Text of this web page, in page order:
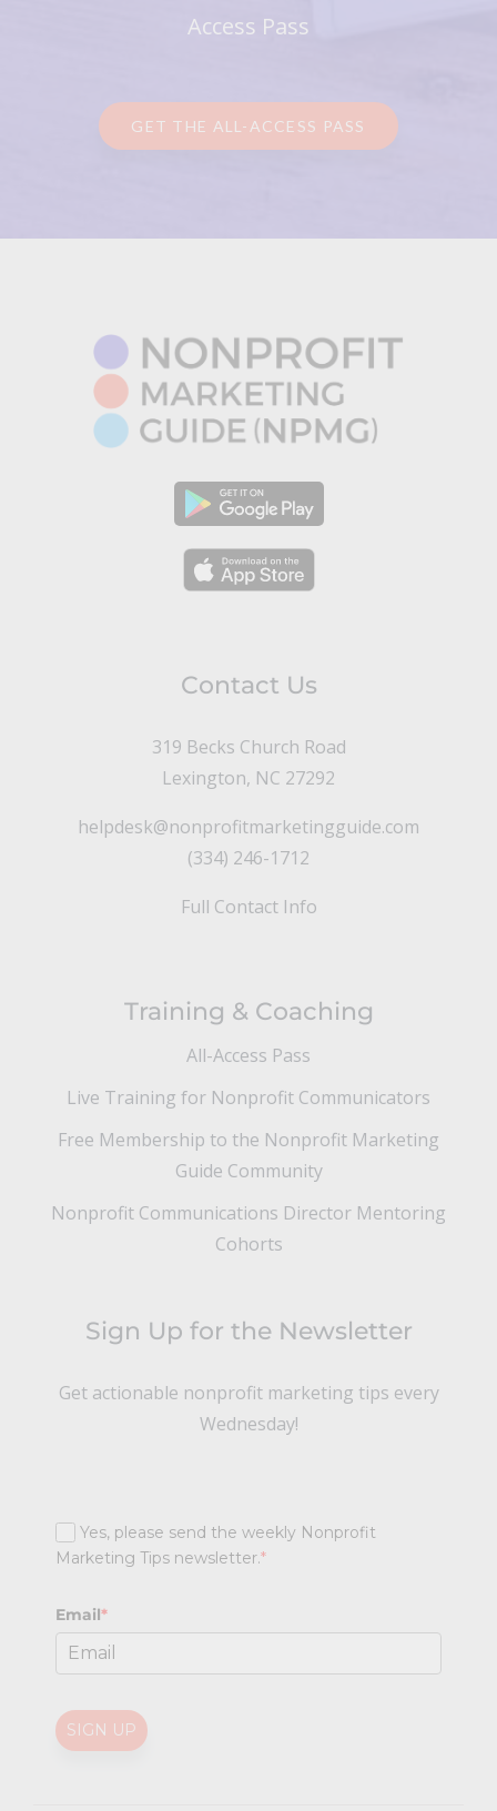
Access Pass
GET THE ALL-ACCESS PASS
Contact Us
319 Becks Church Road
Lexington, NC 27292
helpdesk@nonprofitmarketingguide.com
(334) 246-1712
Full Contact Info
Training & Coaching
All-Access Pass
Live Training for Nonprofit Communicators
Free Membership to the Nonprofit Marketing
Guide Community
Nonprofit Communications Director Mentoring
Cohorts
Sign Up for the Newsletter
Get actionable nonprofit marketing tips every
Wednesday!
Yes, please send the weekly Nonprofit
Marketing Tips newsletter.*
Email*
SIGN UP